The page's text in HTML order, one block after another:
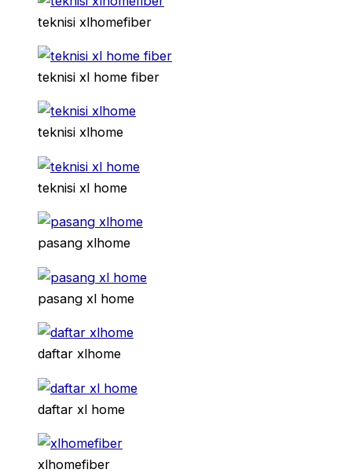
teknisi xlhomefiber
teknisi xl home fiber
teknisi xlhome
teknisi xl home
pasang xlhome
pasang xl home
daftar xlhome
daftar xl home
xlhomefiber